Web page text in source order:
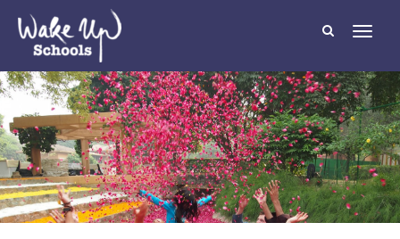
T
o
g
l
e
n
a
v
i
g
a
t
i
o
n